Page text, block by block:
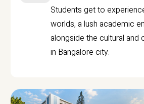
Students get to
worlds, a lush academic
alongside the cultural
in Bangalore city.